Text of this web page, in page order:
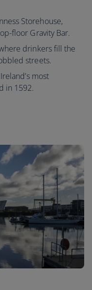
Storehouse,
floor Gravity Bar.
drinkers fill the
streets.
most
in 1592.